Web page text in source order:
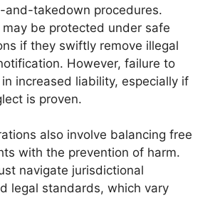
and-takedown procedures.
be protected under safe
if they swiftly remove illegal
However, failure to
increased liability, especially if
is proven.
also involve balancing free
with the prevention of harm.
navigate jurisdictional
legal standards, which vary